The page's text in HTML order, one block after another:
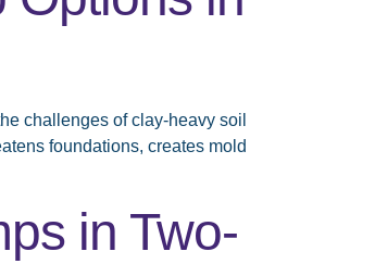
challenges of clay-heavy soil
foundations, creates mold
in Two-